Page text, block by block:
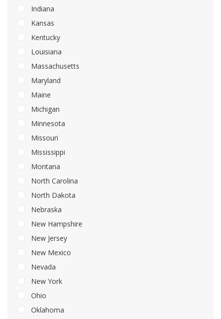
Indiana
Kansas
Kentucky
Louisiana
Massachusetts
Maryland
Maine
Michigan
Minnesota
Missouri
Mississippi
Montana
North Carolina
North Dakota
Nebraska
New Hampshire
New Jersey
New Mexico
Nevada
New York
Ohio
Oklahoma